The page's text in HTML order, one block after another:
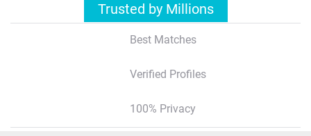
Trusted by Millions
Best Matches
Verified Profiles
100% Privacy